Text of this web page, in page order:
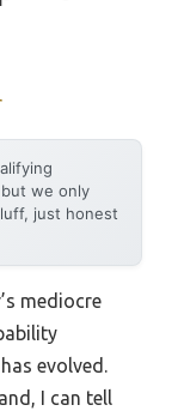
we only
just honest
mediocre
evolved.
I can tell